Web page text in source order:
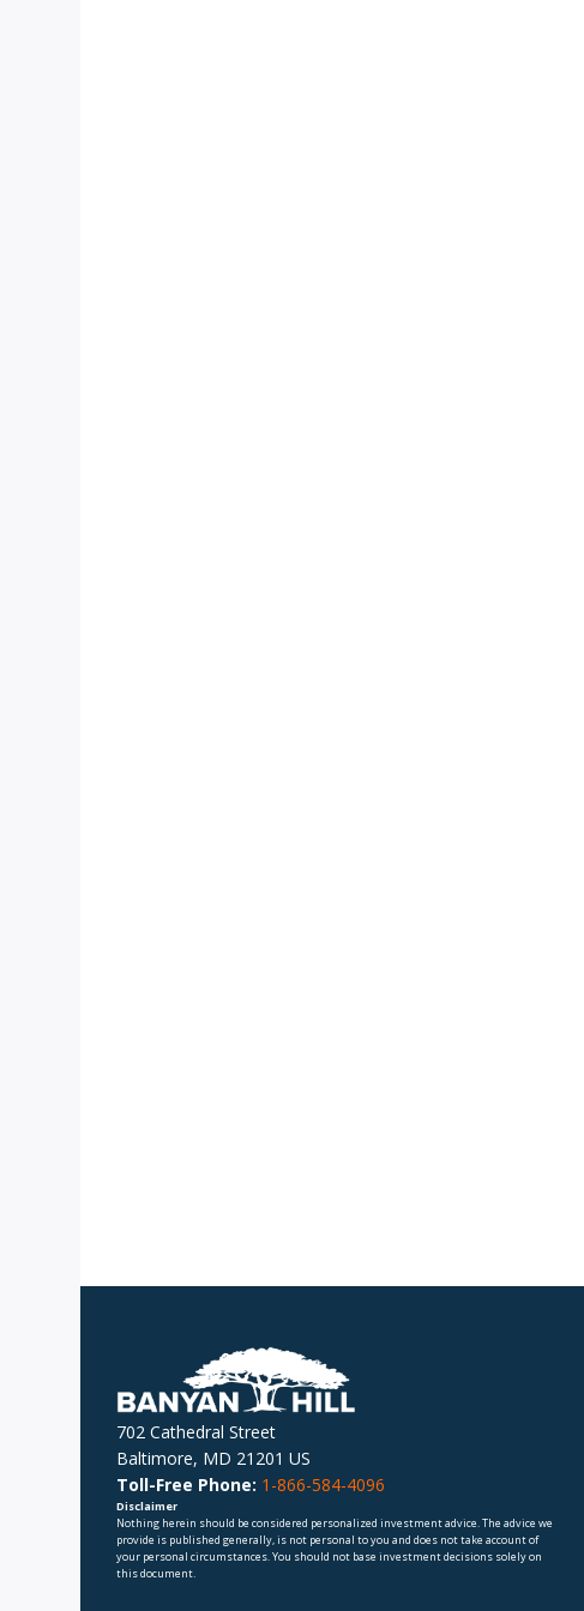
702 Cathedral Street
Baltimore, MD 21201 US
Toll-Free Phone: 1-866-584-4096
Disclaimer
Nothing herein should be considered personalized investment advice. The advice we
provide is published generally, is not personal to you and does not take account of
your personal circumstances. You should not base investment decisions solely on
this document.